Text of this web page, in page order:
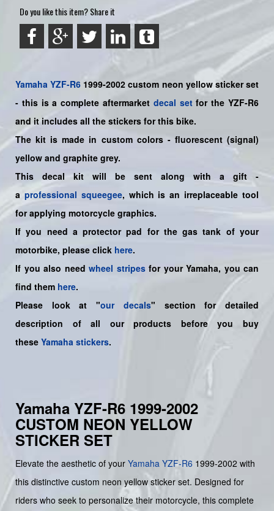
Do you like this item? Share it
Yamaha YZF-R6 1999-2002 custom neon yellow sticker set
- this is a complete aftermarket decal setfor the YZF-R6
and it includes all the stickers for this bike.
The kit is made in custom colors - fluorescent (signal)
yellow and graphite grey.
This decal kit will be sent along with a gift -
a professional squeegee, which is an irreplaceable tool
for applying motorcycle graphics.
If you need a protector pad for the gas tank of your
motorbike, please click here.
If you also need wheel stripesfor your Yamaha, you can
find them here.
Please look at "our decals" section for detailed
description of all our products before you buy
these Yamaha stickers.
Yamaha YZF-R6 1999-2002
CUSTOM NEON YELLOW
STICKER SET
Elevate the aesthetic of your Yamaha YZF-R6 1999-2002 with
this distinctive custom neon yellow sticker set. Designed for
riders who seek to personalize their motorcycle, this complete